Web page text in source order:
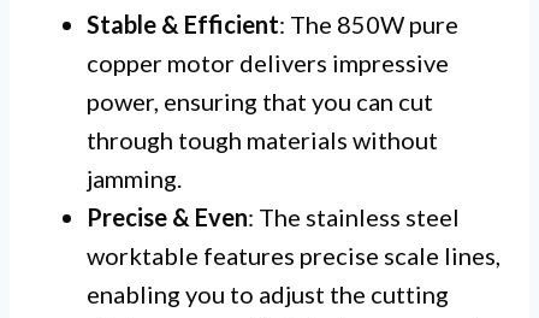
Stable & Efficient: The 850W pure
copper motor delivers impressive
power, ensuring that you can cut
through tough materials without
jamming.
Precise & Even: The stainless steel
worktable features precise scale lines,
enabling you to adjust the cutting